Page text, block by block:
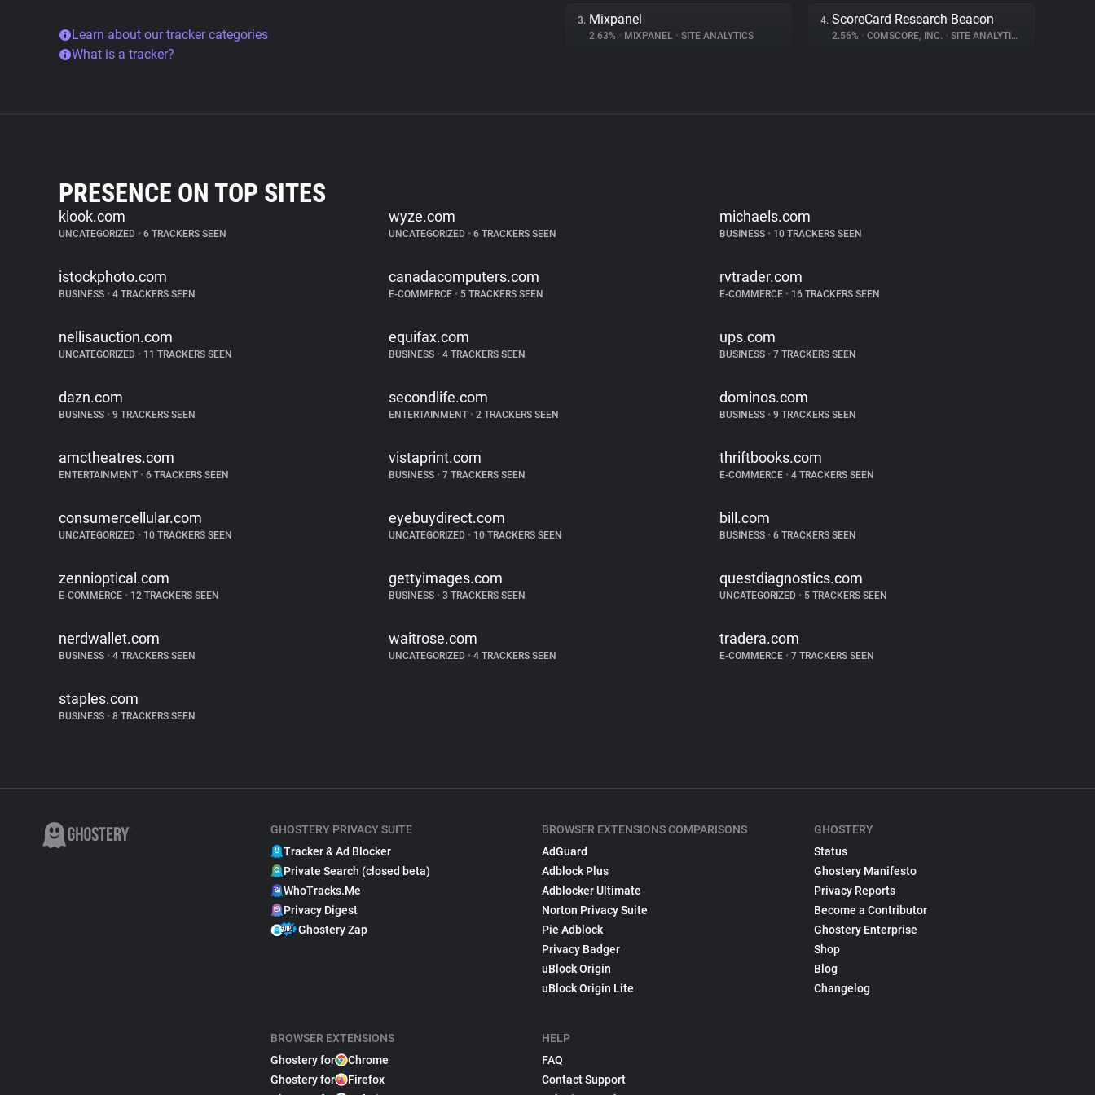
Learn about our tracker categories
What is a tracker?
3. Mixpanel
2.63% • MIXPANEL • SITE ANALYTICS
4. ScoreCard Research Beacon
2.56% • COMSCORE, INC. • SITE ANALYTICS
PRESENCE ON TOP SITES
klook.com
UNCATEGORIZED • 6 TRACKERS SEEN
wyze.com
UNCATEGORIZED • 6 TRACKERS SEEN
michaels.com
BUSINESS •10 TRACKERS SEEN
istockphoto.com
BUSINESS • 4 TRACKERS SEEN
canadacomputers.com
E-COMMERCE • 5 TRACKERS SEEN
rvtrader.com
E-COMMERCE •16 TRACKERS SEEN
nellisauction.com
UNCATEGORIZED • 11 TRACKERS SEEN
equifax.com
BUSINESS • 4 TRACKERS SEEN
ups.com
BUSINESS •7 TRACKERS SEEN
dazn.com
BUSINESS • 9 TRACKERS SEEN
secondlife.com
ENTERTAINMENT • 2 TRACKERS SEEN
dominos.com
BUSINESS •9 TRACKERS SEEN
amctheatres.com
ENTERTAINMENT • 6 TRACKERS SEEN
vistaprint.com
BUSINESS • 7 TRACKERS SEEN
thriftbooks.com
E-COMMERCE •4 TRACKERS SEEN
consumercellular.com
UNCATEGORIZED • 10 TRACKERS SEEN
eyebuydirect.com
UNCATEGORIZED • 10 TRACKERS SEEN
bill.com
BUSINESS •6 TRACKERS SEEN
zennioptical.com
E-COMMERCE • 12 TRACKERS SEEN
gettyimages.com
BUSINESS • 3 TRACKERS SEEN
questdiagnostics.com
UNCATEGORIZED •5 TRACKERS SEEN
nerdwallet.com
BUSINESS • 4 TRACKERS SEEN
waitrose.com
UNCATEGORIZED • 4 TRACKERS SEEN
tradera.com
E-COMMERCE •7 TRACKERS SEEN
staples.com
BUSINESS • 8 TRACKERS SEEN
GHOSTERY PRIVACY SUITE
Tracker & Ad Blocker
Private Search (closed beta)
WhoTracks.Me
Privacy Digest
Ghostery Zap
BROWSER EXTENSIONS
Ghostery for
Chrome
Ghostery for
Firefox
BROWSER EXTENSIONS COMPARISONS
AdGuard
Adblock Plus
Adblocker Ultimate
Norton Privacy Suite
Pie Adblock
Privacy Badger
uBlock Origin
uBlock Origin Lite
HELP
FAQ
Contact Support
GHOSTERY
Status
Ghostery Manifesto
Privacy Reports
Become a Contributor
Ghostery Enterprise
Shop
Blog
Changelog